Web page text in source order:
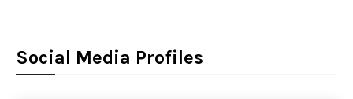
Social Media Profiles